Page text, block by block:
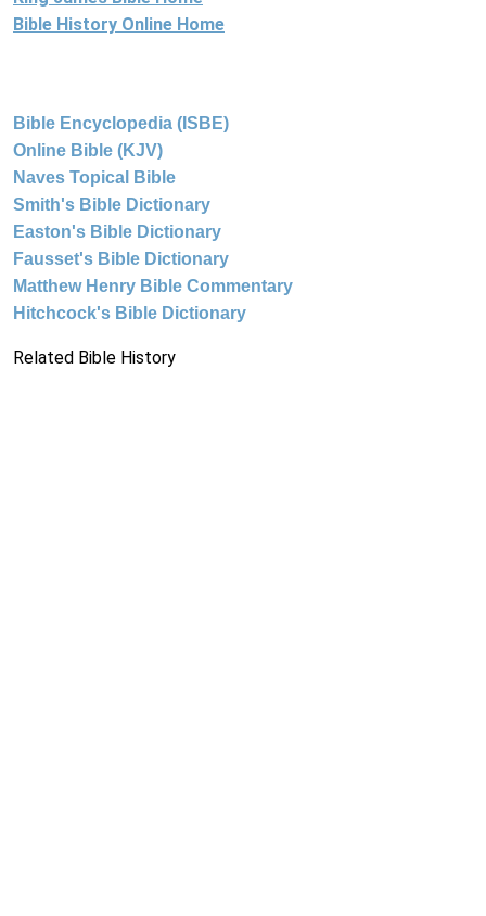
Bible History Online Home
Bible Encyclopedia (ISBE)
Online Bible (KJV)
Naves Topical Bible
Smith's Bible Dictionary
Easton's Bible Dictionary
Fausset's Bible Dictionary
Matthew Henry Bible Commentary
Hitchcock's Bible Dictionary
Related Bible History